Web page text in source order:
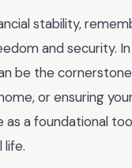
stability,
and security.
be the
or ensuring
as a foundational
life.